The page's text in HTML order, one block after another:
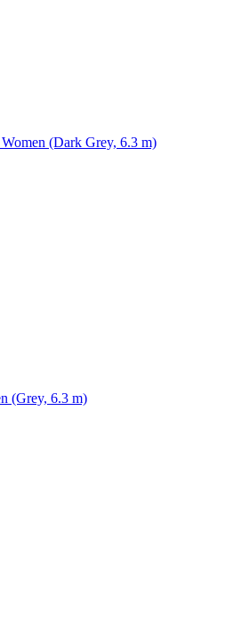
(Dark Grey, 6.3 m)
(Grey, 6.3 m)